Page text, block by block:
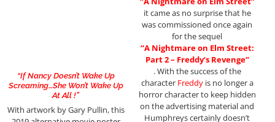
“If Nancy Doesn’t Wake Up
Screaming…She Won’t Wake Up
At All !”
With artwork by Gary Pullin, this
it came as no surprise that he
was commissioned once again
for the sequel
“A Nightmare on Elm Street:
Part 2 – Freddy’s Revenge”
. With the success of the
character Freddyis no longer a
horror character to keep hidden
on the advertising material and
Humphreys certainly doesn’t